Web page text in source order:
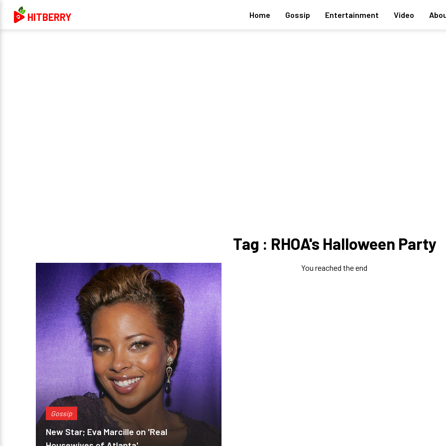
HITBERRY Home Gossip Entertainment Video
Tag : RHOA's Halloween Party
Gossip
New Star; Eva Marcille on 'Real
You reached the end